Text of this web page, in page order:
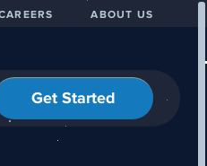
Get Started
ABOUT US